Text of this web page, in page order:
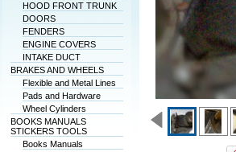
HOOD FRONT TRUNK
DOORS
FENDERS
ENGINE COVERS
INTAKE DUCT
BRAKES AND WHEELS
Flexible and Metal Lines
Pads and Hardware
Wheel Cylinders
BOOKS MANUALS
STICKERS TOOLS
Books Manuals